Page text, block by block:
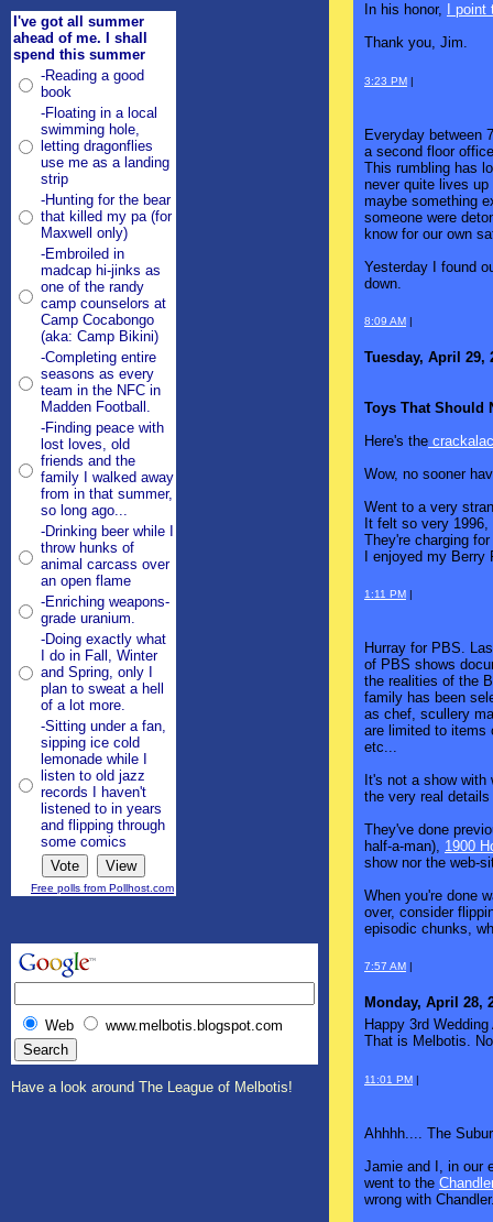
I've got all summer
ahead of me. I shall
spend this summer
-Reading a good
book
-Floating in a local
swimming hole,
letting dragonflies
use me as a landing
strip
-Hunting for the bear
that killed my pa (for
Maxwell only)
-Embroiled in
madcap hi-jinks as
one of the randy
camp counselors at
Camp Cocabongo
(aka: Camp Bikini)
-Completing entire
seasons as every
team in the NFC in
Madden Football.
-Finding peace with
lost loves, old
friends and the
family I walked away
from in that summer,
so long ago...
-Drinking beer while I
throw hunks of
animal carcass over
an open flame
-Enriching weapons-
grade uranium.
-Doing exactly what
I do in Fall, Winter
and Spring, only I
plan to sweat a hell
of a lot more.
-Sitting under a fan,
sipping ice cold
lemonade while I
listen to old jazz
records I haven't
listened to in years
and flipping through
some comics
Free polls from Pollhost.com
Web www.melbotis.blogspot.com
Have a look around The League of Melbotis!
In his honor,
I
Thank you, Jim.
3:23 PM |
Everyday between
a second floor
This rumbling has
never quite lives
maybe something
someone were
know for our own
Yesterday I found
down.
8:09 AM |
Tuesday, April 29,
Toys That Should
Here's the
Wow, no sooner
Went to a very
It felt so very
They're charging
I enjoyed my
1:11 PM |
Hurray for PBS.
of PBS shows
the realities of the
family has been
as chef, scullery
are limited to items
etc...
It's not a show
the very real
They've done
half-a-man), 1900
show nor the web-
When you're done
over, consider
episodic chunks,
7:57 AM |
Monday, April 28,
Happy 3rd
That is Melbotis.
11:01 PM |
Ahhhh.... The
Jamie and I, in our
went to the
wrong with